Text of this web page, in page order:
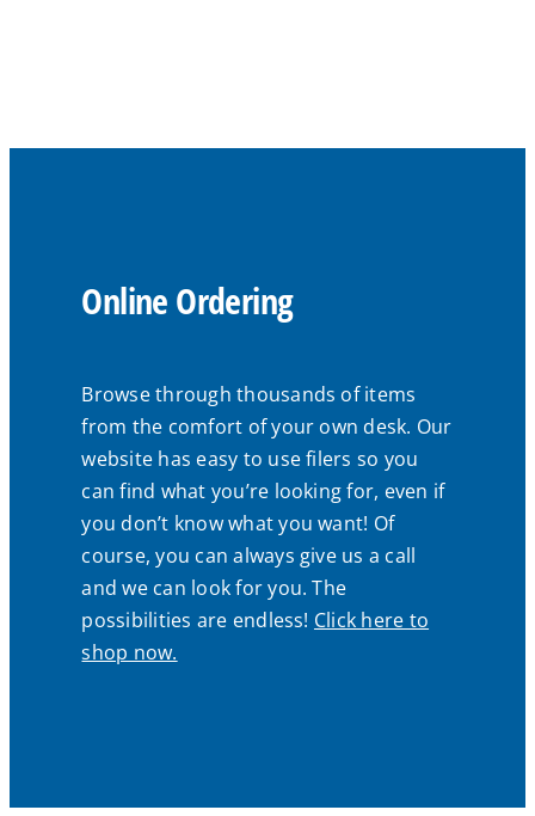
Online Ordering
Browse through thousands of items
from the comfort of your own desk. Our
website has easy to use filers so you
can find what you’re looking for, even if
you don’t know what you want! Of
course, you can always give us a call
and we can look for you. The
possibilities are endless! Click here to
shop now.